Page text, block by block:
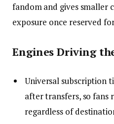
fandom and gives smaller
exposure once reserved
Engines Driving
Universal subscription
after transfers, so fans
regardless of